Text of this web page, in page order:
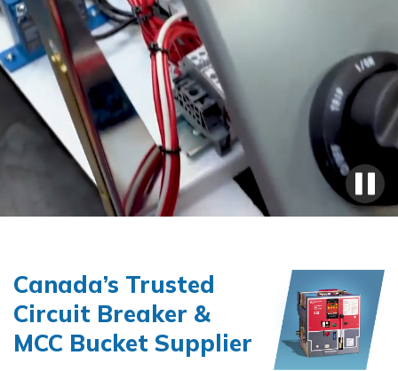
Canada’s Trusted
Circuit Breaker &
MCC Bucket Supplier